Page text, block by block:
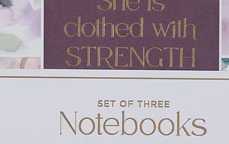
is an engaging way to introduce active
of God's Word. Start your child on the
book for Easter, Christmas,
are so many treasures to find in God's